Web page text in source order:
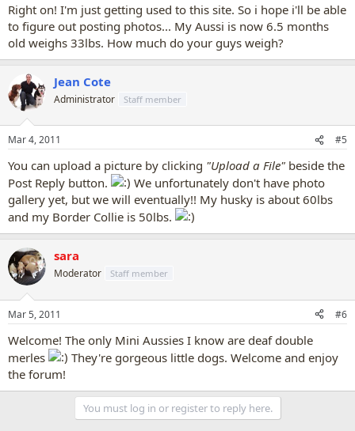
Right on! I'm just getting used to this site. So i hope i'll be able
to figure out posting photos... My Aussi is now 6.5 months
old weighs 33lbs. How much do your guys weigh?
Jean Cote
Administrator Staff member
Mar 4, 2011 #5
You can upload a picture by clicking "Upload a File" beside the
Post Reply button.
We unfortunately don't have photo
gallery yet, but we will eventually!! My husky is about 60lbs
and my Border Collie is 50lbs.
sara
Moderator Staff member
Mar 5, 2011 #6
Welcome! The only Mini Aussies I know are deaf double
merles
They're gorgeous little dogs. Welcome and enjoy
the forum!
You must log in or register to reply here.